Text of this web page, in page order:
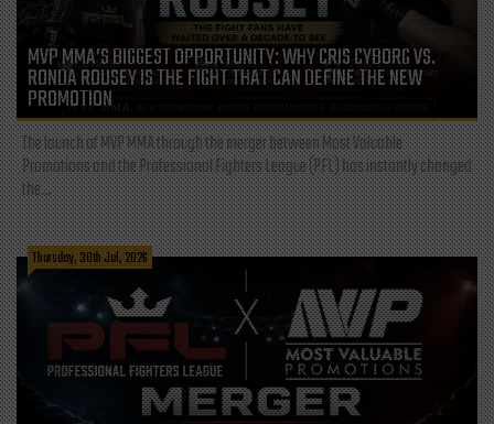
MVP MMA’S BIGGEST OPPORTUNITY: WHY CRIS CYBORG VS.
RONDA ROUSEY IS THE FIGHT THAT CAN DEFINE THE NEW
PROMOTION
The launch of MVP MMA through the merger between Most Valuable
Promotions and the Professional Fighters League (PFL) has instantly changed
the...
Thursday, 30th Jul, 2026